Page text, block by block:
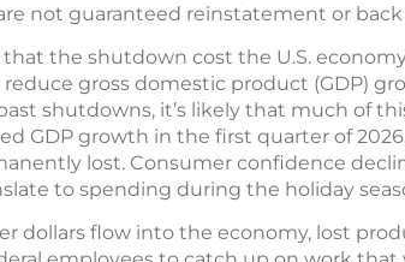
not guaranteed reinstatement or back
the shutdown cost the U.S.
gross domestic product (GDP)
shutdowns, it’s likely that much of
GDP growth in the first quarter of
lost. Consumer confidence
to spending during the holiday
dollars flow into the economy, lost